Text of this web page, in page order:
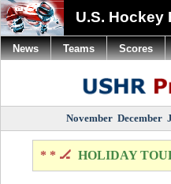
U.S. Hockey
November December
* * 🏒 HOLIDAY
News Teams Scores